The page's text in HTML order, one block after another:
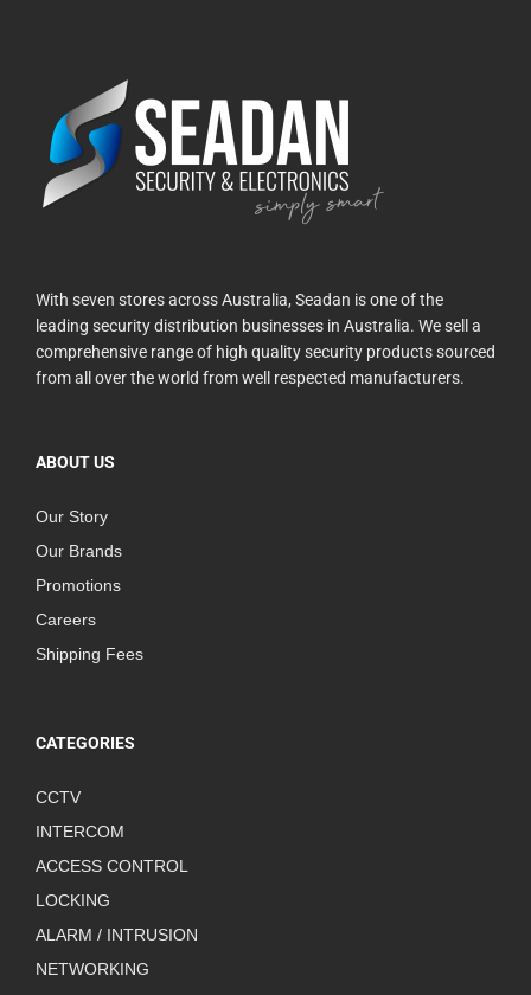
With seven stores across Australia, Seadan is one of the
leading security distribution businesses in Australia. We sell a
comprehensive range of high quality security products sourced
from all over the world from well respected manufacturers.
ABOUT US
Our Story
Our Brands
Promotions
Careers
Shipping Fees
CATEGORIES
CCTV
INTERCOM
ACCESS CONTROL
LOCKING
ALARM / INTRUSION
NETWORKING